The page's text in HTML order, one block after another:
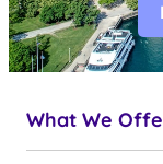
What We